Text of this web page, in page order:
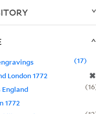
London 1772
✖
17
1772
16